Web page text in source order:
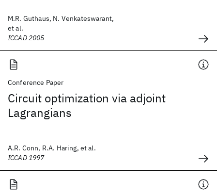
M.R. Guthaus, N. Venkateswarant,
et al.
ICCAD 2005
Conference Paper
Circuit optimization via adjoint
Lagrangians
A.R. Conn, R.A. Haring, et al.
ICCAD 1997